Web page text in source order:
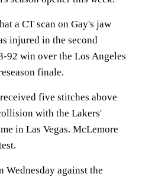
a CT scan on Gay's jaw
injured in the second
92 win over the Los Angeles
finale.
five stitches above
with the Lakers'
in Las Vegas. McLemore
Wednesday against the